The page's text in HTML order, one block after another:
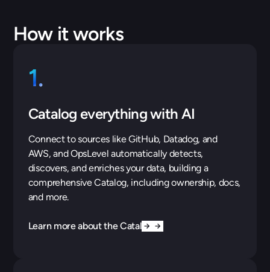
How it works
1.
Catalog everything with AI
Connect to sources like GitHub, Datadog, and
AWS, and OpsLevel automatically detects,
discovers, and enriches your data, building a
comprehensive Catalog, including ownership, docs,
and more.
Learn more about the Catalog